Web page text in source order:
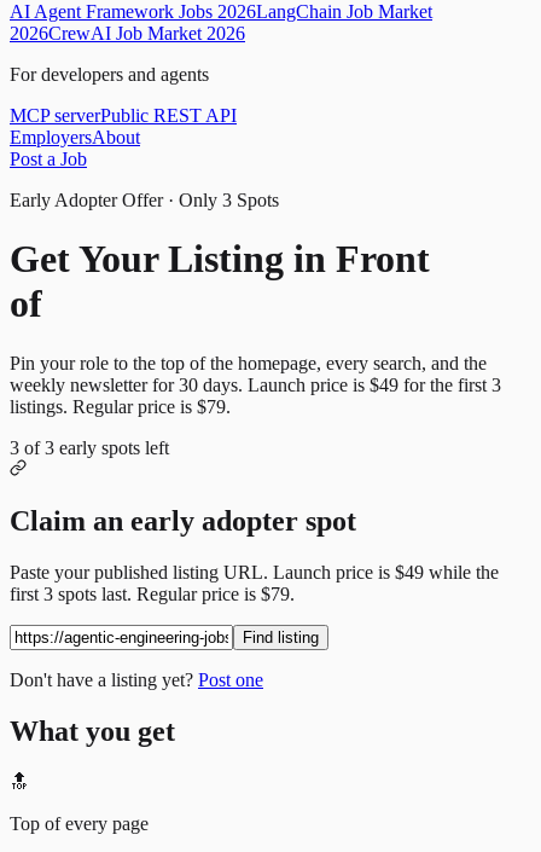
AI Agent Framework Jobs 2026LangChain Job Market
2026CrewAI Job Market 2026
For developers and agents
MCP serverPublic REST API
EmployersAbout
Post a Job
Early Adopter Offer · Only 3 Spots
Get Your Listing in Front
of
Pin your role to the top of the homepage, every search, and the
weekly newsletter for30 days. Launch price is $49 for the first 3
listings. Regular price is $79.
3 of3 early spots left
Claim an early adopter spot
Paste your published listing URL. Launch price is $49 while the
first 3 spots last. Regular price is $79.
Find listing
Don't have a listing yet? Post one
What you get
🔝
Top of every page